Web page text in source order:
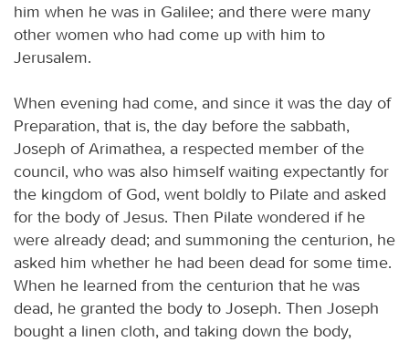
him when he was in Galilee; and there were many
other women who had come up with him to
Jerusalem.
When evening had come, and since it was the day of
Preparation, that is, the day before the sabbath,
Joseph of Arimathea, a respected member of the
council, who was also himself waiting expectantly for
the kingdom of God, went boldly to Pilate and asked
for the body of Jesus. Then Pilate wondered if he
were already dead; and summoning the centurion, he
asked him whether he had been dead for some time.
When he learned from the centurion that he was
dead, he granted the body to Joseph. Then Joseph
bought a linen cloth, and taking down the body,